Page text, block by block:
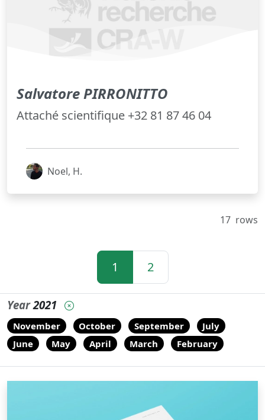
Salvatore PIRRONITTO
Attaché scientifique +32 81 87 46 04
Noel, H.
17 rows
1 2
Year2021
November October September
July
June
May April March February